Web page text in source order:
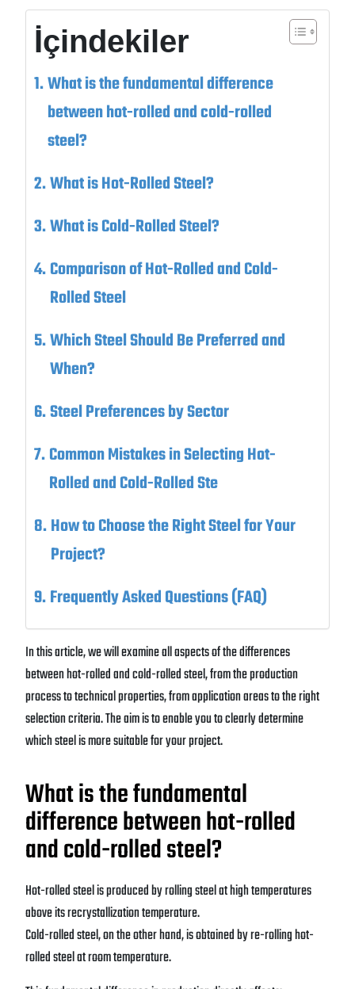
İçindekiler
What is the fundamental difference
between hot-rolled and cold-rolled
steel?
What is Hot-Rolled Steel?
What is Cold-Rolled Steel?
Comparison of Hot-Rolled and Cold-
Rolled Steel
Which Steel Should Be Preferred and
When?
Steel Preferences by Sector
Common Mistakes in Selecting Hot-
Rolled and Cold-Rolled Ste
How to Choose the Right Steel for Your
Project?
Frequently Asked Questions (FAQ)
In this article, we will examine all aspects of the differences
between hot-rolled and cold-rolled steel, from the production
process to technical properties, from application areas to the right
selection criteria. The aim is to enable you to clearly determine
which steel is more suitable for your project.
What is the fundamental
difference between hot-rolled
and cold-rolled steel?
Hot-rolled steel is produced by rolling steel at high temperatures
above its recrystallization temperature.
Cold-rolled steel, on the other hand, is obtained by re-rolling hot-
rolled steel at room temperature.